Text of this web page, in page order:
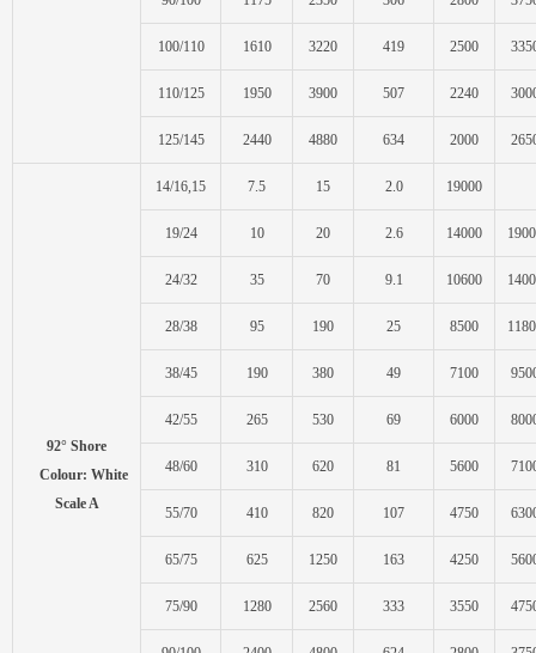
100/110 1610 3220 419 2500
110/125 1950 3900 507 2240
125/145 2440 4880 634 2000
92° Shore
Colour: White
Scale A
14/16,15 7.5 15 2.0 19000
19/24 10 20 2.6 14000
24/32 35 70 9.1 10600
28/38 95 190 25 8500
38/45 190 380 49 7100
42/55 265 530 69 6000
48/60 310 620 81 5600
55/70 410 820 107 4750
65/75 625 1250 163 4250
75/90 1280 2560 333 3550